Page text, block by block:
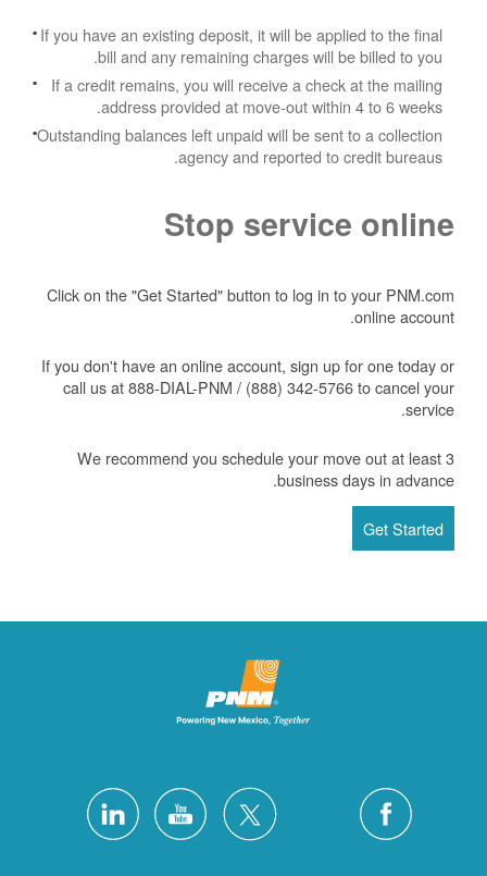
If you have an existing deposit, it will be applied to the final
bill and any remaining charges will be billed to you.
If a credit remains, you will receive a check at the mailing
address provided at move-out within 4 to 6 weeks.
Outstanding balances left unpaid will be sent to a collection
agency and reported to credit bureaus.
Stop service online
Click on the "Get Started" button to log in to your PNM.com
online account.
If you don't have an online account, sign up for one today or
call us at 888-DIAL-PNM / (888) 342-5766 to cancel your
service.
We recommend you schedule your move out at least 3
business days in advance.
Get Started